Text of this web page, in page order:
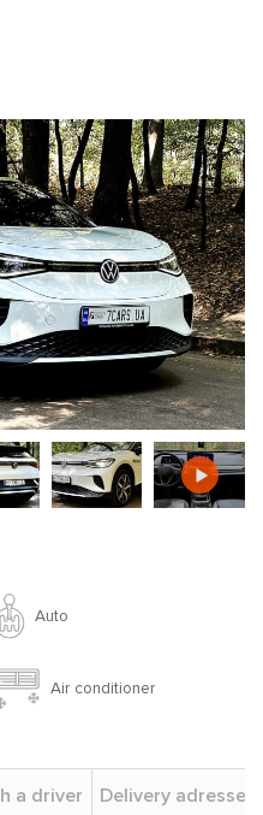
Auto
Air conditioner
a driver Delivery adresses